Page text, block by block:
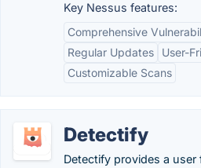
Key Nessus features:
Comprehensive
Regular Updates
User-
Customizable Scans
Detectify
Detectify provides a